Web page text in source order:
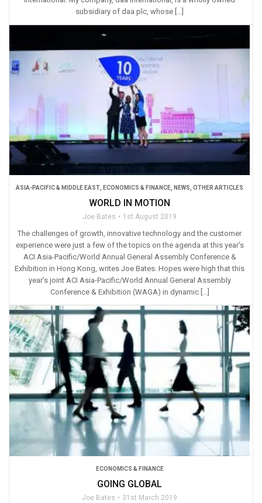
subsidiary of daa plc, whose […]
ASIA-PACIFIC & MIDDLE EAST, ECONOMICS & FINANCE, NEWS, OTHER ARTICLES
WORLD IN MOTION
Joe Bates 1st August 2019
The challenges of growth, innovative technology and the customer
experience were just a few of the topics on the agenda at this year’s
ACI Asia-Pacific/World Annual General Assembly Conference &
Exhibition in Hong Kong, writes Joe Bates. Hopes were high that this
year’s joint ACI Asia-Pacific/World Annual General Assembly
Conference & Exhibition (WAGA) in dynamic […]
ECONOMICS & FINANCE
GOING GLOBAL
Joe Bates 31st March 2019